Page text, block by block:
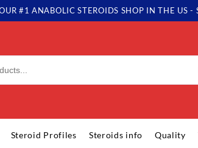
#1 ANABOLIC STEROIDS SHOP IN THE US -
Steroid Profiles Steroids info Quality